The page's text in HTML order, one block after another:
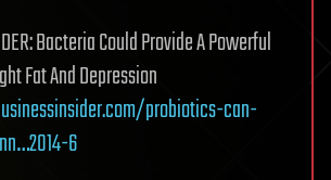
Bacteria Could Provide A Powerful
Fat And Depression
probiotics-can-
6